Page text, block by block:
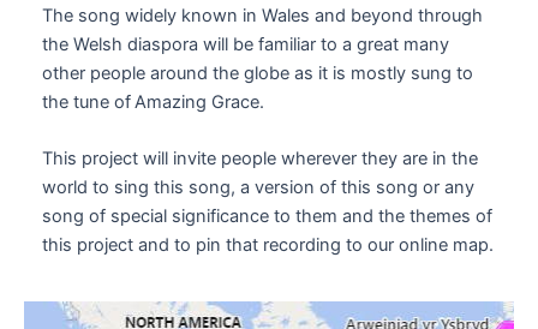
The song widely known in Wales and beyond through
the Welsh diaspora will be familiar to a great many
other people around the globe as it is mostly sung to
the tune of Amazing Grace.
This project will invite people wherever they are in the
world to sing this song, a version of this song or any
song of special significance to them and the themes of
this project and to pin that recording to our online map.